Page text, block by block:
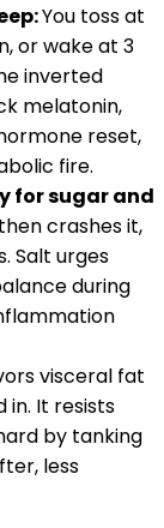
You toss at
or wake at 3
inverted
melatonin,
reset,
fire.
for sugar and
crashes it,
Salt urges
during
visceral fat
in. It resists
by tanking
less